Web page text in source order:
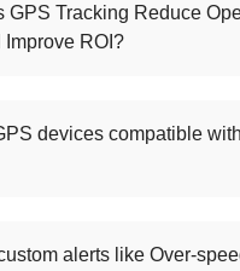
GPS Tracking Reduce
Improve ROI?
devices compatible
alerts like Over-